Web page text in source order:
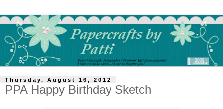
Thursday, August 16, 2012
PPA Happy Birthday Sketch